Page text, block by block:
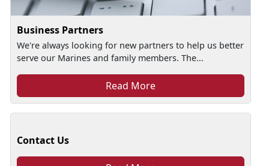
Business Partners
We're always looking for new partners to help us better
serve our Marines and family members. The...
Read More
Contact Us